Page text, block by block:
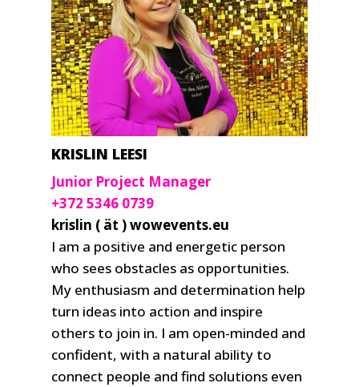
KRISLIN LEESI
Junior Project Manager
+372 5346 0739
krislin ( ät ) wowevents.eu
I am a positive and energetic person
who sees obstacles as opportunities.
My enthusiasm and determination help
turn ideas into action and inspire
others to join in. I am open-minded and
confident, with a natural ability to
connect people and find solutions even